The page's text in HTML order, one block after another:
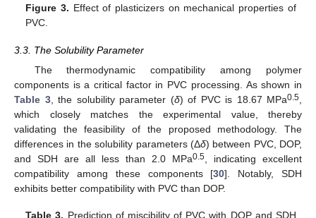
Figure 3. Effect of plasticizers on mechanical properties of
PVC.
3.3. The Solubility Parameter
The thermodynamic compatibility among polymer
components is a critical factor in PVC processing. As shown in
Table 3, the solubility parameter (δ) of PVC is 18.67 MPa0.5
which closely matches the experimental value, thereby
validating the feasibility of the proposed methodology. The
differences in the solubility parameters (Δδ) between PVC, DOP,
and SDH are all less than 2.0 MPa0.5 , indicating excellent
compatibility among these components [30]. Notably, SDH
exhibits better compatibility with PVC than DOP.
Table 3. Prediction of miscibility of PVC with DOP and SDH